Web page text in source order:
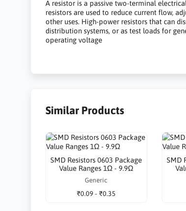
A resistor is a passive two-terminal
resistors are used to reduce current flow,
other uses. High-power resistors that can
distribution systems, or as test loads for
operating voltage
Similar Products
SMD Resistors 0603 Package
Value Ranges 1Ω - 9.9Ω
Generic
₹0.09 - ₹0.35
SMD